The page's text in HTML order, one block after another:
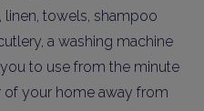
linen, towels, shampoo
a washing machine
to use from the minute
your home away from